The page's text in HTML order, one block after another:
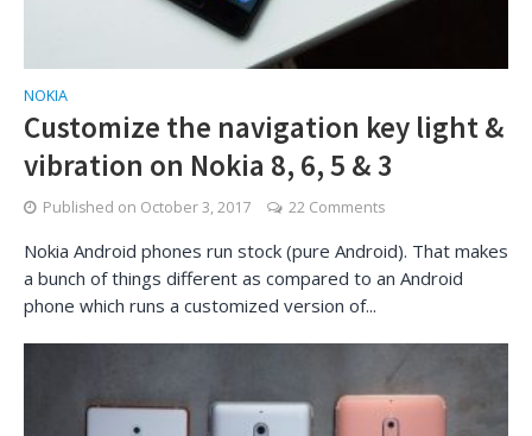
NOKIA
Customize the navigation key light &
vibration on Nokia 8, 6, 5 & 3
Published on October 3, 2017 22 Comments
Nokia Android phones run stock (pure Android). That makes
a bunch of things different as compared to an Android
phone which runs a customized version of...